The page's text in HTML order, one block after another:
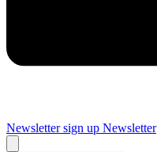
Newsletter sign up Newsletter